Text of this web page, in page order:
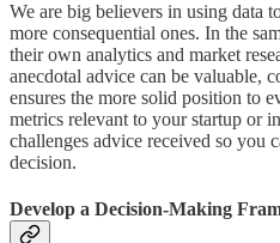
We are big believers in using data
more consequential ones. In the
their own analytics and market
anecdotal advice can be valuable,
ensures the more solid position to
metrics relevant to your startup or
challenges advice received so you
decision.
Develop a Decision-Making